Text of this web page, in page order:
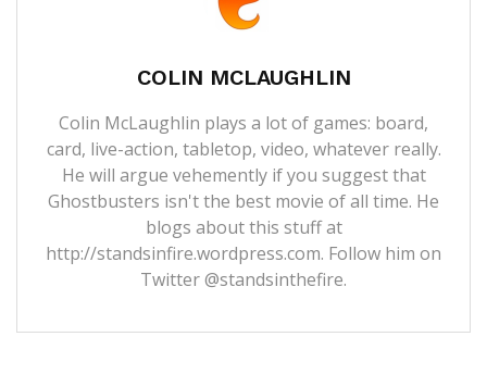
COLIN MCLAUGHLIN
Colin McLaughlin plays a lot of games: board,
card, live-action, tabletop, video, whatever really.
He will argue vehemently if you suggest that
Ghostbusters isn't the best movie of all time. He
blogs about this stuff at
http://standsinfire.wordpress.com. Follow him on
Twitter@standsinthefire.